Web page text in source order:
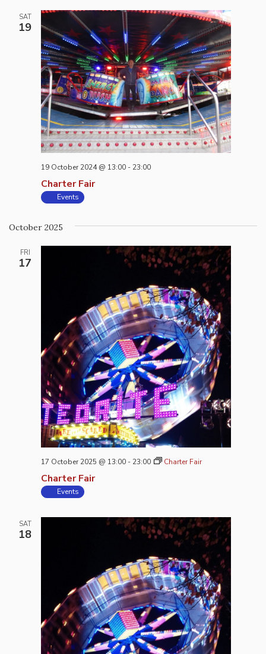
SAT
19
Charter Fair
19 October 2024 @ 13:00 - 23:00
Events
October 2025
FRI
17
Charter Fair
17 October 2025 @ 13:00 - 23:00 Charter Fair
Events
SAT
18